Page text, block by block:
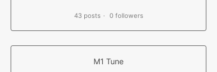
43 posts 0 followers
M1 Tune